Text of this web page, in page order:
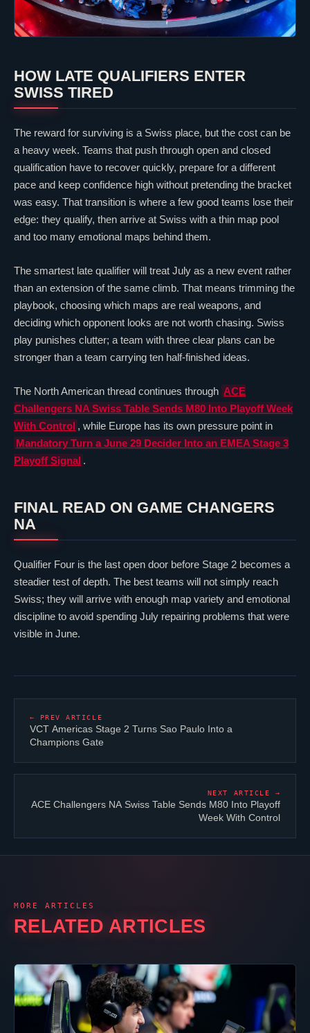
HOW LATE QUALIFIERS ENTER
SWISS TIRED
The reward for surviving is a Swiss place, but the cost can be
a heavy week. Teams that push through open and closed
qualification have to recover quickly, prepare for a different
pace and keep confidence high without pretending the bracket
was easy. That transition is where a few good teams lose their
edge: they qualify, then arrive at Swiss with a thin map pool
and too many emotional maps behind them.
The smartest late qualifier will treat July as a new event rather
than an extension of the same climb. That means trimming the
playbook, choosing which maps are real weapons, and
deciding which opponent looks are not worth chasing. Swiss
play punishes clutter; a team with three clear plans can be
stronger than a team carrying ten half-finished ideas.
The North American thread continues through ACE
Challengers NA Swiss Table Sends M80 Into Playoff Week
With Control , while Europe has its own pressure point in
Mandatory Turn a June 29 Decider Into an EMEA Stage 3
Playoff Signal .
FINAL READ ON GAME CHANGERS
NA
Qualifier Four is the last open door before Stage 2 becomes a
steadier test of depth. The best teams will not simply reach
Swiss; they will arrive with enough map variety and emotional
discipline to avoid spending July repairing problems that were
visible in June.
← PREV ARTICLE
VCT Americas Stage 2 Turns Sao Paulo Into a
Champions Gate
NEXT ARTICLE →
ACE Challengers NA Swiss Table Sends M80 Into Playoff
Week With Control
MORE ARTICLES
RELATED ARTICLES